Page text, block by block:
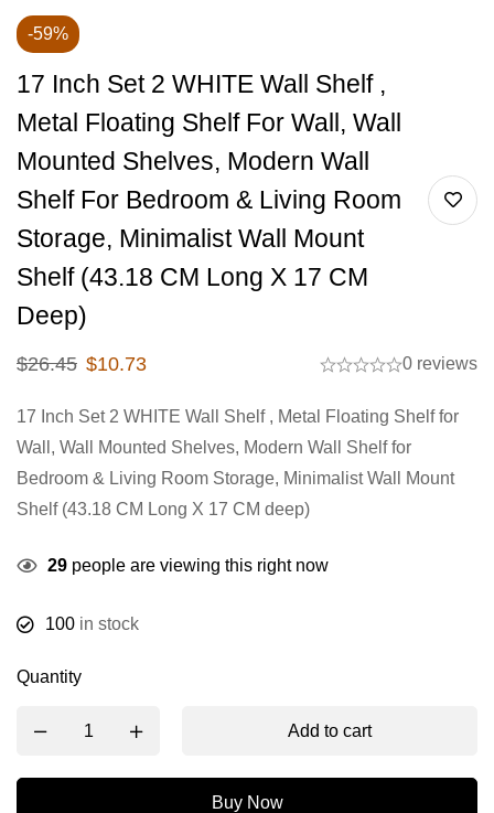
-59%
17 Inch Set 2 WHITE Wall Shelf ,
Metal Floating Shelf For Wall, Wall
Mounted Shelves, Modern Wall
Shelf For Bedroom & Living Room
Storage, Minimalist Wall Mount
Shelf (43.18 CM Long X 17 CM
Deep)
$26.45 $10.73 0 reviews
17 Inch Set 2 WHITE Wall Shelf , Metal Floating Shelf for
Wall, Wall Mounted Shelves, Modern Wall Shelf for
Bedroom & Living Room Storage, Minimalist Wall Mount
Shelf (43.18 CM Long X 17 CM deep)
29 people are viewing this right now
100 in stock
Quantity
Add to cart
Buy Now